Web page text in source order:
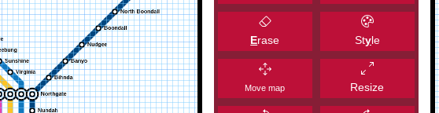
Erase Style
Move map Resize